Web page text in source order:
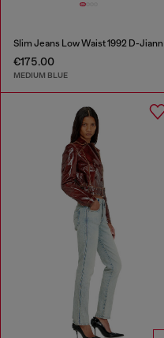
Slim Jeans Low Waist 1992 D-Jiann
€175.00
MEDIUM BLUE